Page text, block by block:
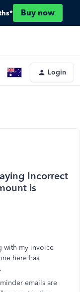
Buy now
Login
Incorrect
is
with my invoice
here has
emails are